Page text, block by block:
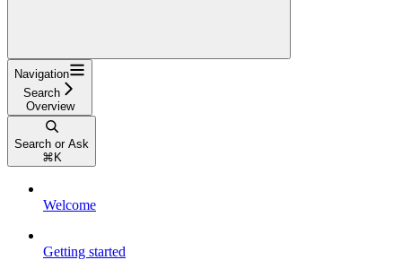
Navigation
Search
Overview
Search or Ask
⌘ K
Welcome
Getting started